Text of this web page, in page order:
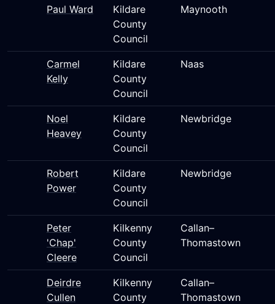
Paul Ward
Kildare
County
Council
Maynooth
Carmel
Kelly
Kildare
County
Council
Naas
Noel
Heavey
Kildare
County
Council
Newbridge
Robert
Power
Kildare
County
Council
Newbridge
Peter
'Chap'
Cleere
Kilkenny
County
Council
Callan–
Thomastown
Deirdre
Cullen
Kilkenny
County
Callan–
Thomastown